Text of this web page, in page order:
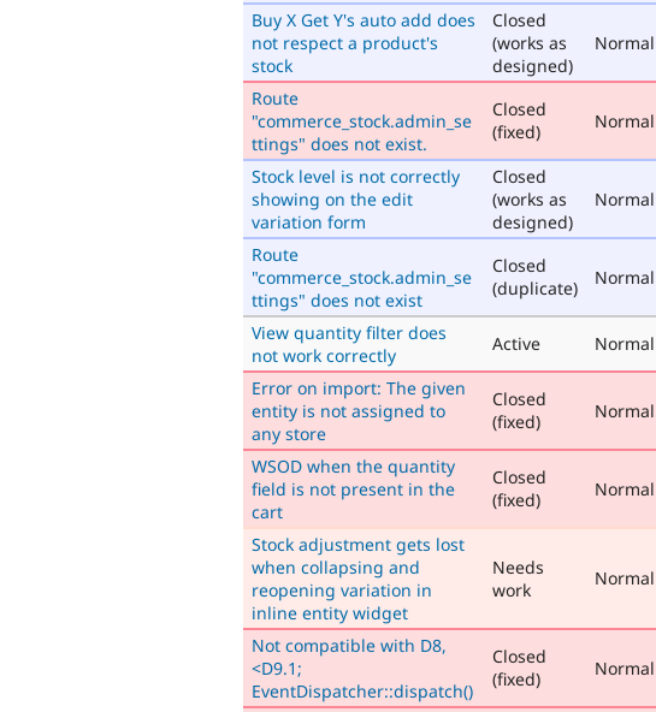
Buy X Get Y's auto add does
not respect a product's
stock
Closed
(works as
designed)
Normal
Route
"commerce_stock.admin_se
ttings" does not exist.
Closed
(fixed)
Normal
Stock level is not correctly
showing on the edit
variation form
Closed
(works as
designed)
Normal
Route
"commerce_stock.admin_se
ttings" does not exist
Closed
(duplicate)
Normal
View quantity filter does
not work correctly
Active Normal
Error on import: The given
entity is not assigned to
any store
Closed
(fixed)
Normal
WSOD when the quantity
field is not present in the
cart
Closed
(fixed)
Normal
Stock adjustment gets lost
when collapsing and
reopening variation in
inline entity widget
Needs
work
Normal
Not compatible with D8,
<D9.1;
EventDispatcher::dispatch()
Closed
(fixed)
Normal